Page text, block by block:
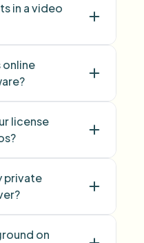
in a video
online
Face Blur
license
private
on